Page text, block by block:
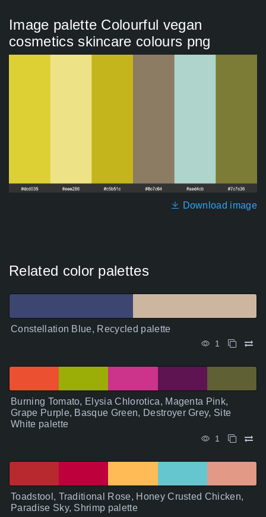
Image palette Colourful vegan
cosmetics skincare colours png
Download image
Related color palettes
Constellation Blue, Recycled palette
1
Burning Tomato, Elysia Chlorotica, Magenta Pink,
Grape Purple, Basque Green, Destroyer Grey, Site
White palette
1
Toadstool, Traditional Rose, Honey Crusted Chicken,
Paradise Sky, Shrimp palette